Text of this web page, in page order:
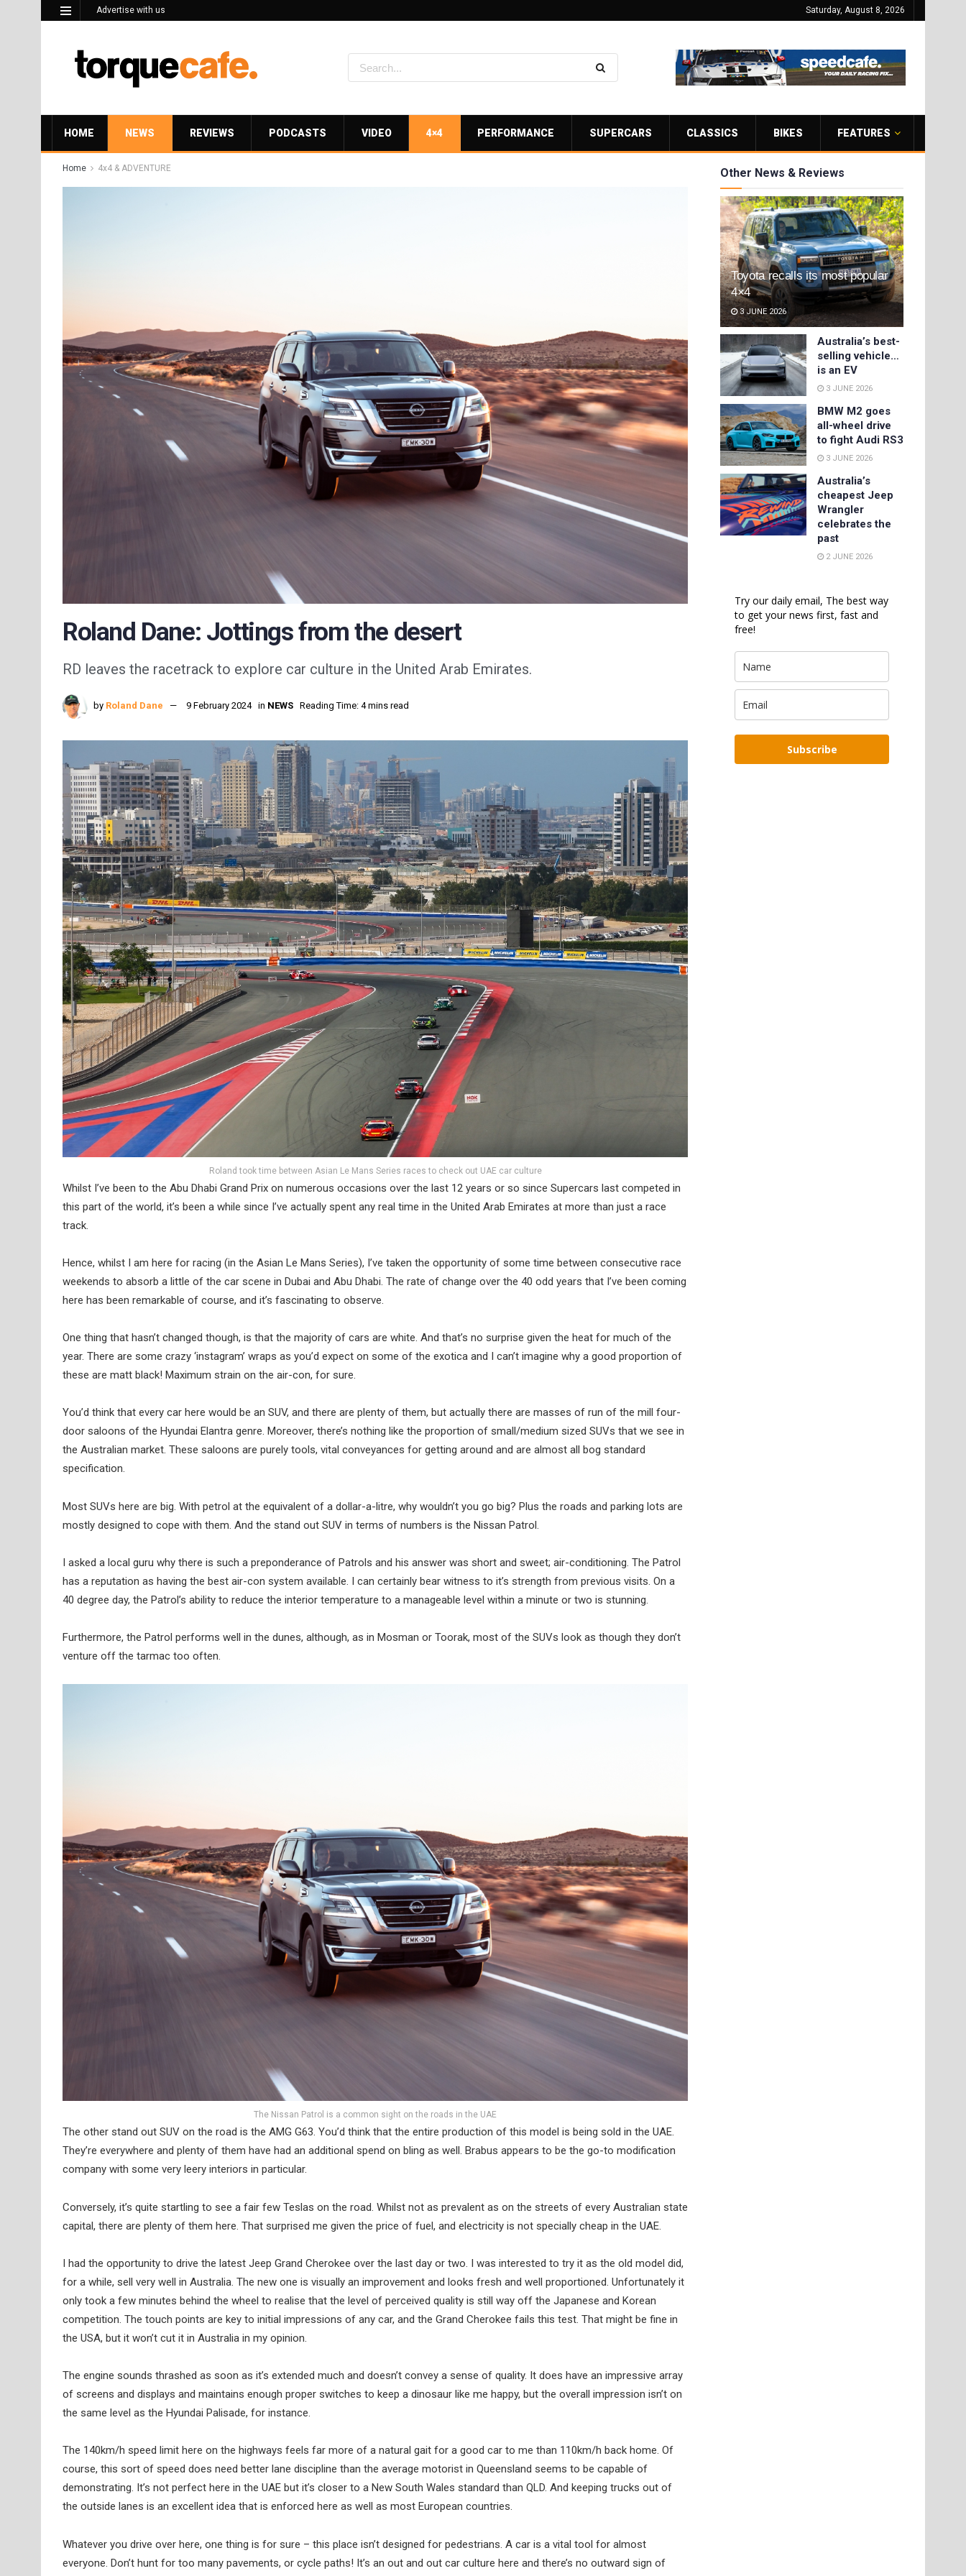
Advertise with us Saturday, August 8, 2026
HOME NEWS REVIEWS PODCASTS VIDEO 4×4 PERFORMANCE SUPERCARS CLASSICS BIKES FEATURES
Home 4x4 & ADVENTURE
Roland Dane: Jottings from the desert
RD leaves the racetrack to explore car culture in the United Arab Emirates.
by Roland Dane 9 February 2024 in NEWS Reading Time: 4 mins read
Roland took time between Asian Le Mans Series races to check out UAE car culture
Whilst I’ve been to the Abu Dhabi Grand Prix on numerous occasions over the last 12 years or so since Supercars last competed in
this part of the world, it’s been a while since I’ve actually spent any real time in the United Arab Emirates at more than just a race
track.
Hence, whilst I am here for racing (in the Asian Le Mans Series), I’ve taken the opportunity of some time between consecutive race
weekends to absorb a little of the car scene in Dubai and Abu Dhabi. The rate of change over the 40 odd years that I’ve been coming
here has been remarkable of course, and it’s fascinating to observe.
One thing that hasn’t changed though, is that the majority of cars are white. And that’s no surprise given the heat for much of the
year. There are some crazy ‘instagram’ wraps as you’d expect on some of the exotica and I can’t imagine why a good proportion of
these are matt black! Maximum strain on the air-con, for sure.
You’d think that every car here would be an SUV, and there are plenty of them, but actually there are masses of run of the mill four-
door saloons of the Hyundai Elantra genre. Moreover, there’s nothing like the proportion of small/medium sized SUVs that we see in
the Australian market. These saloons are purely tools, vital conveyances for getting around and are almost all bog standard
specification.
Most SUVs here are big. With petrol at the equivalent of a dollar-a-litre, why wouldn’t you go big? Plus the roads and parking lots are
mostly designed to cope with them. And the stand out SUV in terms of numbers is the Nissan Patrol.
I asked a local guru why there is such a preponderance of Patrols and his answer was short and sweet; air-conditioning. The Patrol
has a reputation as having the best air-con system available. I can certainly bear witness to it’s strength from previous visits. On a
40 degree day, the Patrol’s ability to reduce the interior temperature to a manageable level within a minute or two is stunning.
Furthermore, the Patrol performs well in the dunes, although, as in Mosman or Toorak, most of the SUVs look as though they don’t
venture off the tarmac too often.
The Nissan Patrol is a common sight on the roads in the UAE
The other stand out SUV on the road is the AMG G63. You’d think that the entire production of this model is being sold in the UAE.
They’re everywhere and plenty of them have had an additional spend on bling as well. Brabus appears to be the go-to modification
company with some very leery interiors in particular.
Conversely, it’s quite startling to see a fair few Teslas on the road. Whilst not as prevalent as on the streets of every Australian state
capital, there are plenty of them here. That surprised me given the price of fuel, and electricity is not specially cheap in the UAE.
I had the opportunity to drive the latest Jeep Grand Cherokee over the last day or two. I was interested to try it as the old model did,
for a while, sell very well in Australia. The new one is visually an improvement and looks fresh and well proportioned. Unfortunately it
only took a few minutes behind the wheel to realise that the level of perceived quality is still way off the Japanese and Korean
competition. The touch points are key to initial impressions of any car, and the Grand Cherokee fails this test. That might be fine in
the USA, but it won’t cut it in Australia in my opinion.
The engine sounds thrashed as soon as it’s extended much and doesn’t convey a sense of quality. It does have an impressive array
of screens and displays and maintains enough proper switches to keep a dinosaur like me happy, but the overall impression isn’t on
the same level as the Hyundai Palisade, for instance.
The 140km/h speed limit here on the highways feels far more of a natural gait for a good car to me than 110km/h back home. Of
course, this sort of speed does need better lane discipline than the average motorist in Queensland seems to be capable of
demonstrating. It’s not perfect here in the UAE but it’s closer to a New South Wales standard than QLD. And keeping trucks out of
the outside lanes is an excellent idea that is enforced here as well as most European countries.
Whatever you drive over here, one thing is for sure – this place isn’t designed for pedestrians. A car is a vital tool for almost
everyone. Don’t hunt for too many pavements, or cycle paths! It’s an out and out car culture here and there’s no outward sign of
Other News & Reviews
Toyota recalls its most popular
4×4
3 JUNE 2026
Australia’s best-
selling vehicle…
is an EV
3 JUNE 2026
BMW M2 goes
all-wheel drive
to fight Audi RS3
3 JUNE 2026
Australia’s
cheapest Jeep
Wrangler
celebrates the
past
2 JUNE 2026
Try our daily email, The best way
to get your news first, fast and
free!
Subscribe